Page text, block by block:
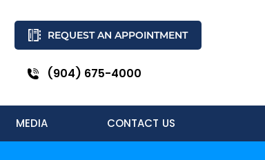
REQUEST AN APPOINTMENT
(904) 675-4000
MEDIA CONTACT US